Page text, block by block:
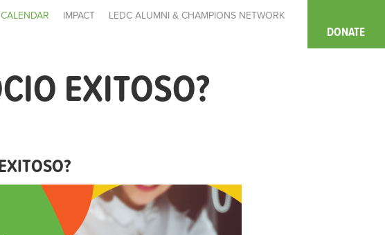
CALENDAR IMPACT
LEDC ALUMNI & CHAMPIONS NETWORK
DONATE
EXITOSO?